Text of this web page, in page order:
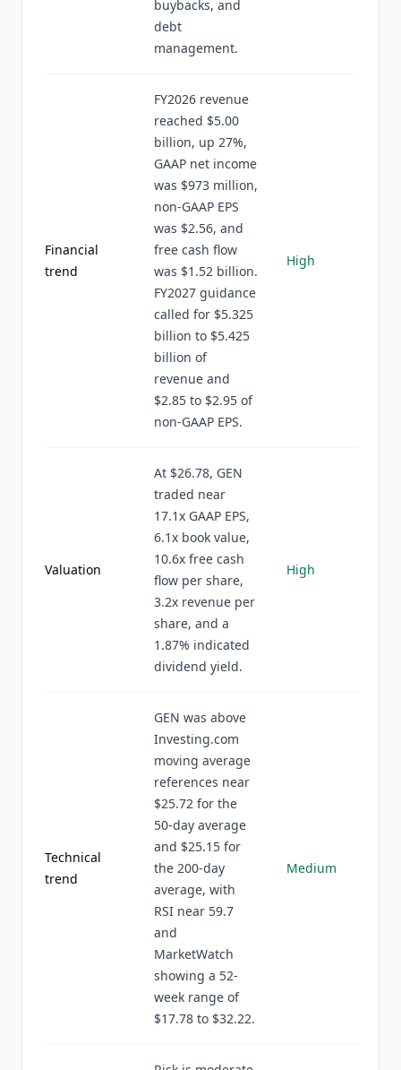
buybacks, and
debt
management.
Financial
trend
FY2026 revenue
reached $5.00
billion, up 27%,
GAAP net income
was $973 million,
non-GAAP EPS
was $2.56, and
free cash flow
was $1.52 billion.
FY2027 guidance
called for $5.325
billion to $5.425
billion of
revenue and
$2.85 to $2.95 of
non-GAAP EPS.
High
Valuation
At $26.78, GEN
traded near
17.1x GAAP EPS,
6.1x book value,
10.6x free cash
flow per share,
3.2x revenue per
share, and a
1.87% indicated
dividend yield.
High
Technical
trend
GEN was above
Investing.com
moving average
references near
$25.72 for the
50-day average
and $25.15 for
the 200-day
average, with
RSI near 59.7
and
MarketWatch
showing a 52-
week range of
$17.78 to $32.22.
Medium